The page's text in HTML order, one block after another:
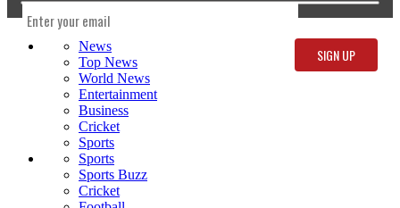
News
Top News
World News
Entertainment
Business
Cricket
Sports
Sports
Sports Buzz
Cricket